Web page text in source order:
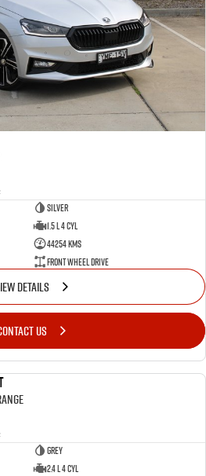
Silver
1.5 L 4 Cyl
44254 Kms
Front Wheel Drive
DETAILS
US
Grey
2.4 L 4 Cyl